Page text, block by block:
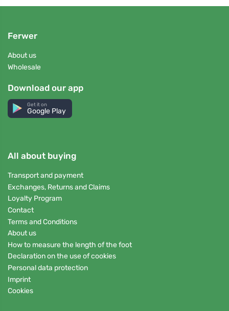
Ferwer
About us
Wholesale
Download our app
Get it on
Google Play
All about buying
Transport and payment
Exchanges, Returns and Claims
Loyalty Program
Contact
Terms and Conditions
About us
How to measure the length of the foot
Declaration on the use of cookies
Personal data protection
Imprint
Cookies